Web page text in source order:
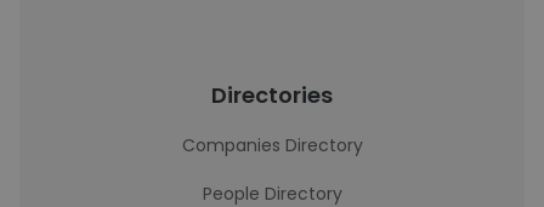
Directories
Companies Directory
People Directory